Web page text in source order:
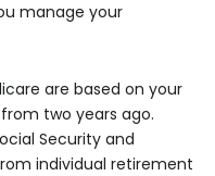
manage your
are based on your
two years ago.
Security and
individual retirement